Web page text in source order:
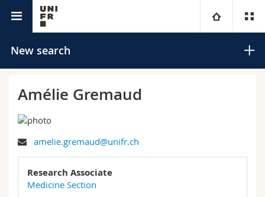
University
Campus
Research
University
Law
Management, Economics and Social sciences
You are
Prospective students
Students
Ressources
Directory
New search
Search
Advanced search
Amélie Gremaud
amelie.gremaud@unifr.ch
Research Associate
Medicine Section